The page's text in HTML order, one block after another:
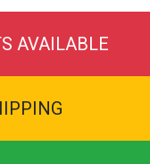
AVAILABLE